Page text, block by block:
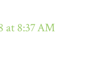
at 8:37 AM